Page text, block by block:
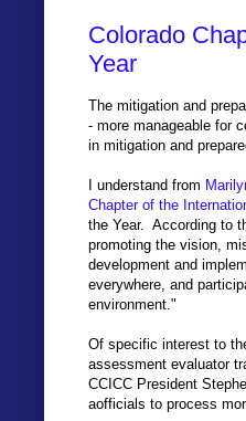
Colorado
Year
The mitigation and
- more manageable for
in mitigation and
I understand from
Chapter of the
the Year. According to
promoting the vision,
development and
everywhere, and
environment."
Of specific interest to
assessment evaluator
CCICC President
aofficials to process